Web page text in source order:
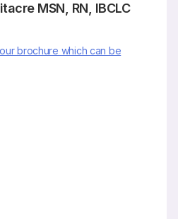
MSN, RN, IBCLC
brochure which can be